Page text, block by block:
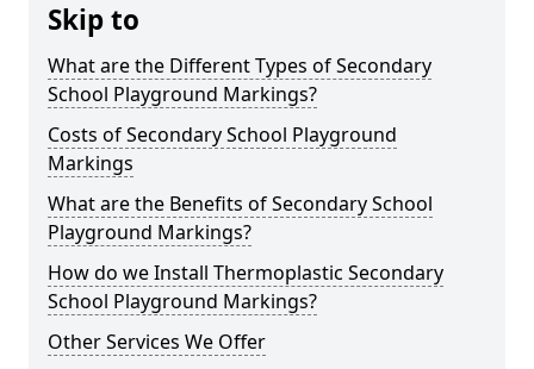
Skip to
What are the Different Types of Secondary
School Playground Markings?
Costs of Secondary School Playground
Markings
What are the Benefits of Secondary School
Playground Markings?
How do we Install Thermoplastic Secondary
School Playground Markings?
Other Services We Offer